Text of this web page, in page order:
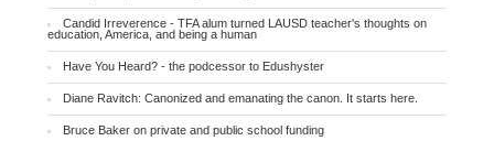
Candid Irreverence - TFA alum turned LAUSD teacher's thoughts on
education, America, and being a human
Have You Heard? - the podcessor to Edushyster
Diane Ravitch: Canonized and emanating the canon. It starts here.
Bruce Baker on private and public school funding